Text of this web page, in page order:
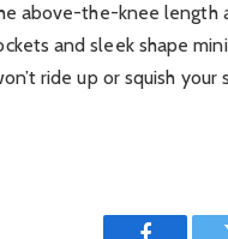
above-the-knee length
and sleek shape
ride up or squish your